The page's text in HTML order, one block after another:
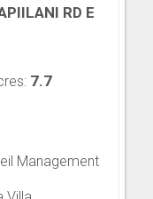
RD E
7.7
Management